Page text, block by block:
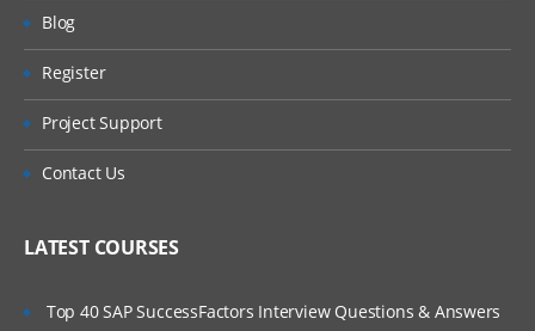
Blog
Register
Project Support
Contact Us
LATEST COURSES
Top 40 SAP SuccessFactors Interview Questions & Answers